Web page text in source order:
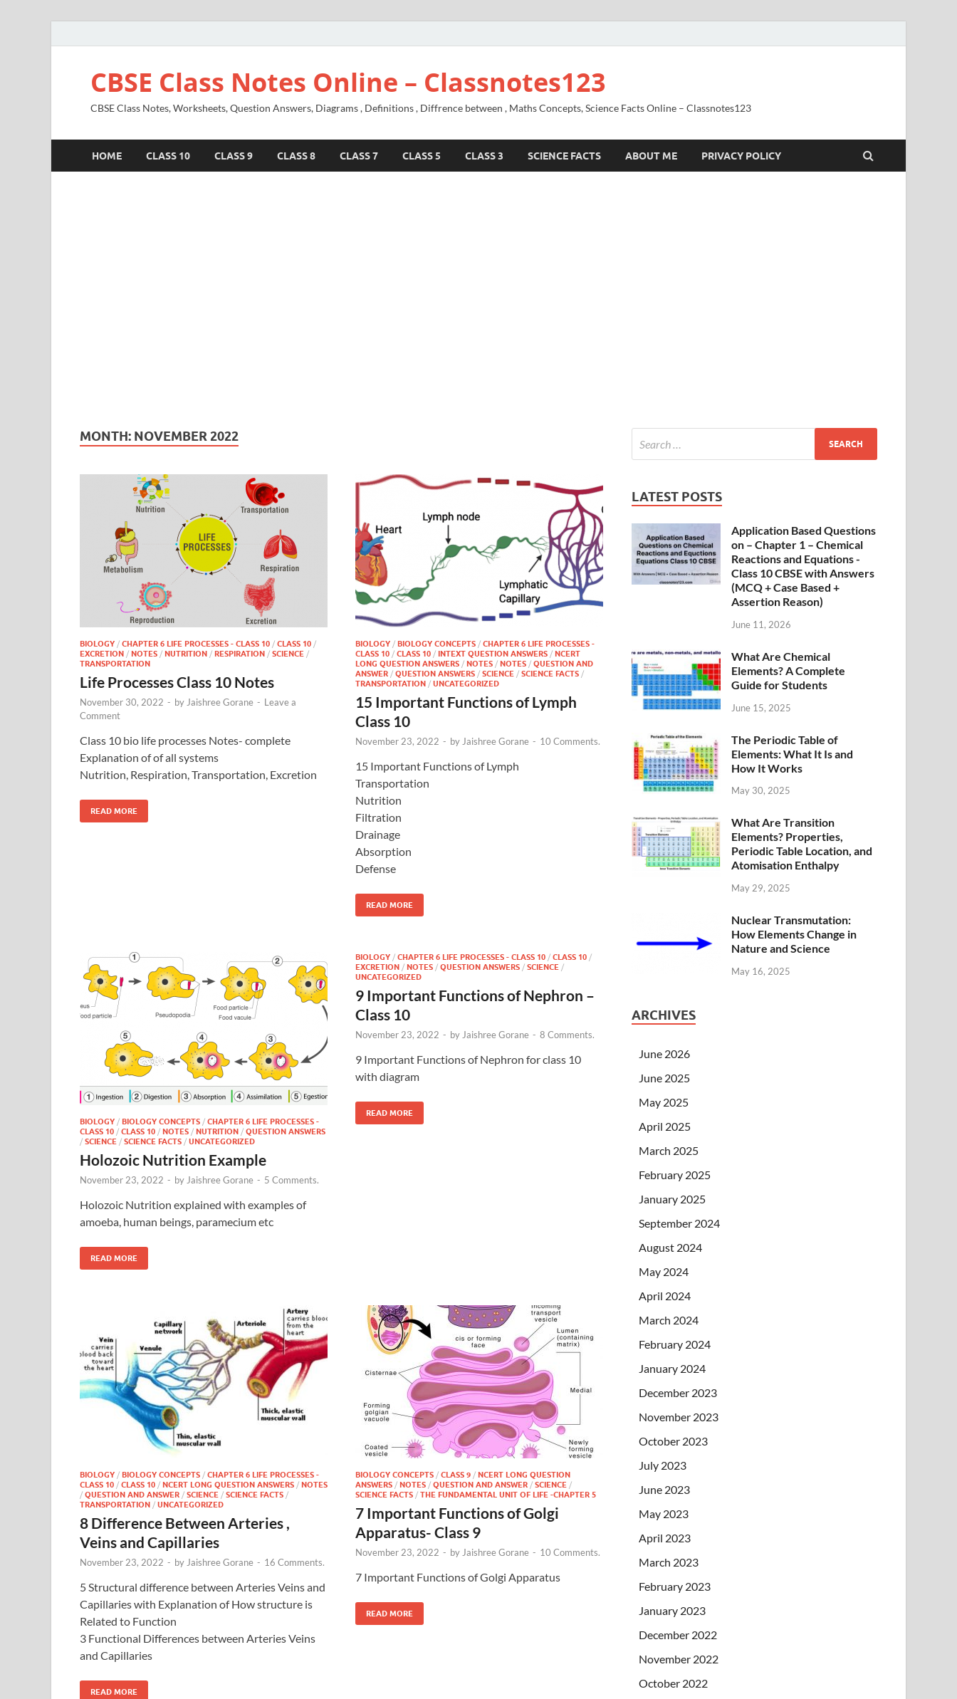
CBSE Class Notes Online – Classnotes123
CBSE Class Notes, Worksheets, Question Answers, Diagrams , Definitions , Diffrence between , Maths Concepts, Science Facts Online – Classnotes123
HOME CLASS 10 CLASS 9 CLASS 8 CLASS 7 CLASS 5 CLASS 3 SCIENCE FACTS ABOUT ME PRIVACY POLICY
MONTH: NOVEMBER 2022
BIOLOGY / CHAPTER 6 LIFE PROCESSES - CLASS 10 / CLASS 10 /
EXCRETION / NOTES / NUTRITION / RESPIRATION / SCIENCE /
TRANSPORTATION
Life Processes Class 10 Notes
November 30, 2022 - by Jaishree Gorane - Leave a
Comment
Class 10 bio life processes Notes- complete
Explanation of of all systems
Nutrition, Respiration, Transportation, Excretion
READ MORE
BIOLOGY / BIOLOGY CONCEPTS / CHAPTER 6 LIFE PROCESSES -
CLASS 10 / CLASS 10 / INTEXT QUESTION ANSWERS / NCERT
LONG QUESTION ANSWERS / NOTES / NOTES / QUESTION AND
ANSWER / QUESTION ANSWERS / SCIENCE / SCIENCE FACTS /
TRANSPORTATION / UNCATEGORIZED
15 Important Functions of Lymph
Class 10
November 23, 2022 - by Jaishree Gorane - 10 Comments.
15 Important Functions of Lymph
Transportation
Nutrition
Filtration
Drainage
Absorption
Defense
READ MORE
BIOLOGY / BIOLOGY CONCEPTS / CHAPTER 6 LIFE PROCESSES -
CLASS 10 / CLASS 10 / NOTES / NUTRITION / QUESTION ANSWERS
/ SCIENCE / SCIENCE FACTS / UNCATEGORIZED
Holozoic Nutrition Example
November 23, 2022 - by Jaishree Gorane - 5 Comments.
Holozoic Nutrition explained with examples of
amoeba, human beings, paramecium etc
READ MORE
BIOLOGY / CHAPTER 6 LIFE PROCESSES - CLASS 10 / CLASS 10 /
EXCRETION / NOTES / QUESTION ANSWERS / SCIENCE /
UNCATEGORIZED
9 Important Functions of Nephron –
Class 10
November 23, 2022 - by Jaishree Gorane - 8 Comments.
9 Important Functions of Nephron for class 10
with diagram
READ MORE
BIOLOGY / BIOLOGY CONCEPTS / CHAPTER 6 LIFE PROCESSES -
CLASS 10 / CLASS 10 / NCERT LONG QUESTION ANSWERS / NOTES
/ QUESTION AND ANSWER / SCIENCE / SCIENCE FACTS /
TRANSPORTATION / UNCATEGORIZED
8 Difference Between Arteries ,
Veins and Capillaries
November 23, 2022 - by Jaishree Gorane - 16 Comments.
5 Structural difference between Arteries Veins and
Capillaries with Explanation of How structure is
Related to Function
3 Functional Differences between Arteries Veins
and Capillaries
READ MORE
BIOLOGY CONCEPTS / CLASS 9 / NCERT LONG QUESTION
ANSWERS / NOTES / QUESTION AND ANSWER / SCIENCE /
SCIENCE FACTS / THE FUNDAMENTAL UNIT OF LIFE -CHAPTER 5
7 Important Functions of Golgi
Apparatus- Class 9
November 23, 2022 - by Jaishree Gorane - 10 Comments.
7 Important Functions of Golgi Apparatus
READ MORE
LATEST POSTS
Application Based Questions
on – Chapter 1 – Chemical
Reactions and Equations -
Class 10 CBSE with Answers
(MCQ + Case Based +
Assertion Reason)
June 11, 2026
What Are Chemical
Elements? A Complete
Guide for Students
June 15, 2025
The Periodic Table of
Elements: What It Is and
How It Works
May 30, 2025
What Are Transition
Elements? Properties,
Periodic Table Location, and
Atomisation Enthalpy
May 29, 2025
Nuclear Transmutation:
How Elements Change in
Nature and Science
May 16, 2025
ARCHIVES
June 2026
June 2025
May 2025
April 2025
March 2025
February 2025
January 2025
September 2024
August 2024
May 2024
April 2024
March 2024
February 2024
January 2024
December 2023
November 2023
October 2023
July 2023
June 2023
May 2023
April 2023
March 2023
February 2023
January 2023
December 2022
November 2022
October 2022